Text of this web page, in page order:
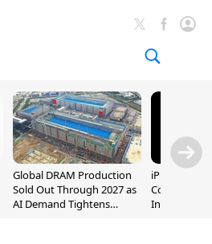
Global DRAM Production
Sold Out Through 2027 as
AI Demand Tightens
iPhone 20
Could
Inch and 7-